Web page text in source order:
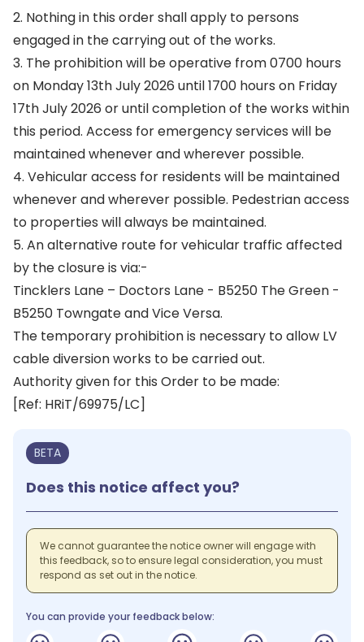
2. Nothing in this order shall apply to persons
engaged in the carrying out of the works.
3. The prohibition will be operative from 0700 hours
on Monday 13th July 2026 until 1700 hours on Friday
17th July 2026 or until completion of the works within
this period. Access for emergency services will be
maintained whenever and wherever possible.
4. Vehicular access for residents will be maintained
whenever and wherever possible. Pedestrian access
to properties will always be maintained.
5. An alternative route for vehicular traffic affected
by the closure is via:-
Tincklers Lane – Doctors Lane - B5250 The Green -
B5250 Towngate and Vice Versa.
The temporary prohibition is necessary to allow LV
cable diversion works to be carried out.
Authority given for this Order to be made:
[Ref: HRiT/69975/LC]
BETA
Does this notice affect you?
We cannot guarantee the notice owner will engage with
this feedback, so to ensure legal consideration, you must
respond as set out in the notice.
You can provide your feedback below: